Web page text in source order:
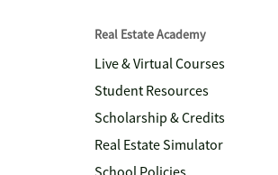
Real Estate Academy
Live & Virtual Courses
Student Resources
Scholarship & Credits
Real Estate Simulator